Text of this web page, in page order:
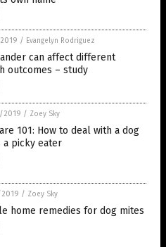
/ Evangelyn Rodriguez
can affect different
outcomes – study
/ Zoey Sky
101: How to deal with a dog
a picky eater
/ Zoey Sky
home remedies for dog mites